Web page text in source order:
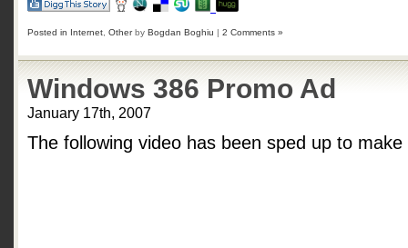
Posted in Internet Otherby Bogdan Boghiu | 2 Comments »
Windows 386 Promo Ad
January 17th, 2007
The following video has been sped up to